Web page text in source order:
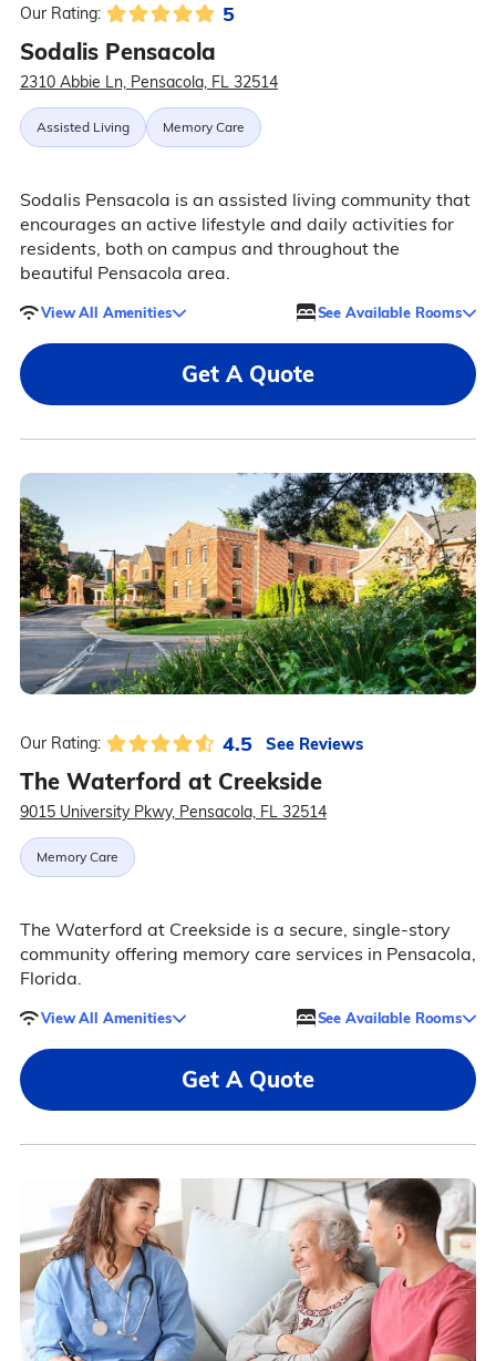
Our Rating: 5
Sodalis Pensacola
2310 Abbie Ln, Pensacola, FL 32514
Assisted Living Memory Care
Sodalis Pensacola is an assisted living community that
encourages an active lifestyle and daily activities for
residents, both on campus and throughout the
beautiful Pensacola area.
View All Amenities See Available Rooms
Get A Quote
Our Rating: 4.5 See Reviews
The Waterford at Creekside
9015 University Pkwy, Pensacola, FL 32514
Memory Care
The Waterford at Creekside is a secure, single-story
community offering memory care services in Pensacola,
Florida.
View All Amenities See Available Rooms
Get A Quote